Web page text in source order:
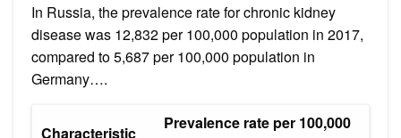
In Russia, the prevalence rate for chronic kidney
disease was 12,832 per 100,000 population in 2017,
compared to 5,687 per 100,000 population in
Germany….
Characteristic
Prevalence rate per 100,000